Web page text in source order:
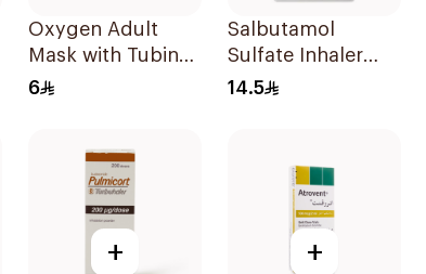
Oxygen Adult
Mask with Tubing
Medium 1Piece
6
Salbutamol
Sulfate Inhaler
CFC-Free 200
14.5
+ +